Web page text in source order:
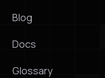
Blog
Docs
Glossary